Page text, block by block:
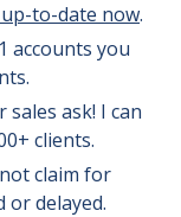
to-date now.
accounts you
ask! I can
clients.
claim for
or delayed.